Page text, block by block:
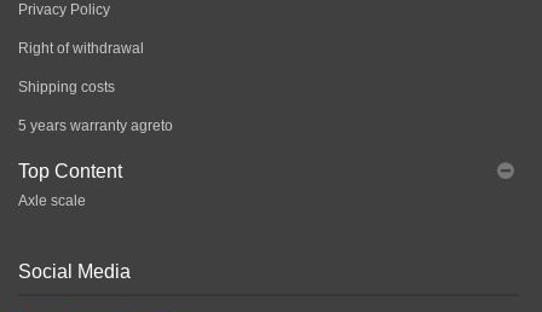
Privacy Policy
Right of withdrawal
Shipping costs
5 years warranty agreto
Top Content
Axle scale
Social Media